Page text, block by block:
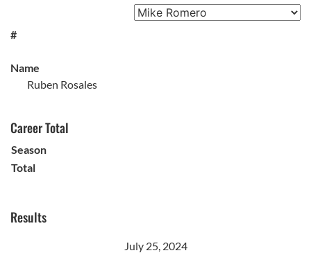
#
Name
Ruben Rosales
Career Total
Season
Total
Results
July 25, 2024